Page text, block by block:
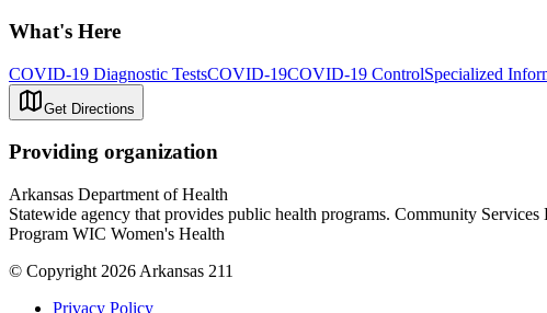
What's Here
COVID-19 Diagnostic TestsCOVID-19COVID-19 ControlSpecialized
Get Directions
Providing organization
Arkansas Department of Health
Statewide agency that provides public health programs. Community
Program WIC Women's Health
© Copyright 2026 Arkansas 211
Privacy Policy